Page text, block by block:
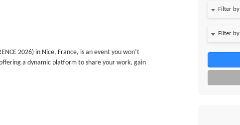
2026) in Nice, France, is an event you won’t
a dynamic platform to share your work, gain